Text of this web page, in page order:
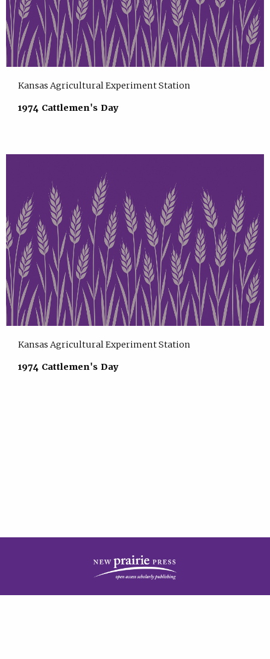
Kansas Agricultural Experiment Station
1974 Cattlemen's Day
Kansas Agricultural Experiment Station
1974 Cattlemen's Day